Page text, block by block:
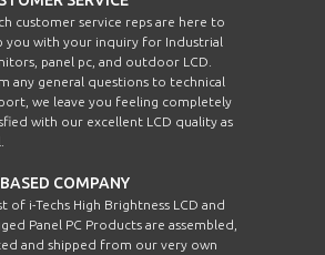
customer service reps are here to
you with your inquiry for Industrial
panel pc, and outdoor LCD.
any general questions to technical
we leave you feeling completely
with our excellent LCD quality as
COMPANY
of i-Techs High Brightness LCD and
Panel PC Products are assembled,
and shipped from our very own